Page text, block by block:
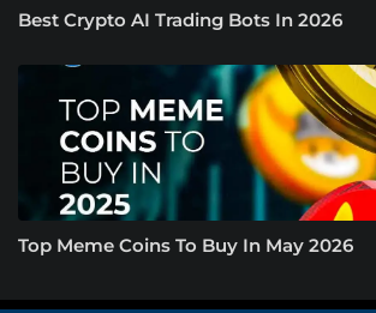
Best Crypto AI Trading Bots In 2026
Top Meme Coins To Buy In May 2026